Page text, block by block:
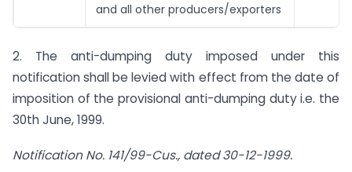
and all other producers/exporters
2. The anti-dumping duty imposed under this
notification shall be levied with effect from the date of
imposition of the provisional anti-dumping duty i.e. the
30th June, 1999.
Notification No. 141/99-Cus., dated 30-12-1999.